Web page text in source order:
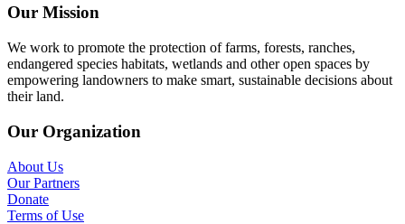
Our Mission
We work to promote the protection of farms, forests, ranches,
endangered species habitats, wetlands and other open spaces by
empowering landowners to make smart, sustainable decisions about
their land.
Our Organization
About Us
Our Partners
Donate
Terms of Use